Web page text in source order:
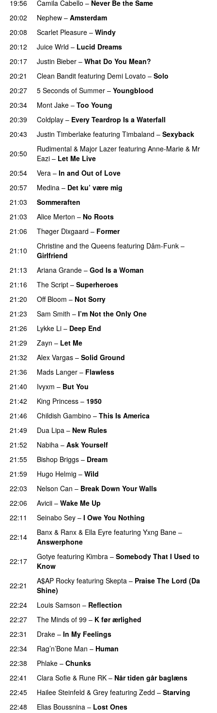
19:56
Camila Cabello – Never Be the Same
20:02
Nephew – Amsterdam
20:08 Scarlet Pleasure – Windy
20:12 Juice Wrld – Lucid Dreams
20:17
Justin Bieber – What Do You Mean?
20:21
Clean Bandit featuring Demi Lovato – Solo
20:27
5 Seconds of Summer – Youngblood
20:34
Mont Jake – Too Young
20:39
Coldplay – Every Teardrop Is a Waterfall
20:43
Justin Timberlake featuring Timbaland – Sexyback
20:50
Rudimental & Major Lazer featuring Anne-Marie & Mr
Eazi – Let Me Live
20:54
Vera – In and Out of Love
20:57 Medina – Det ku’ være mig
21:03
Sommeraften
21:03
Alice Merton – No Roots
21:06
Thøger Dixgaard – Former
21:10
Christine and the Queens featuring Dâm-Funk –
Girlfriend
21:13
Ariana Grande – God Is a Woman
21:16
The Script – Superheroes
21:20
Off Bloom – Not Sorry
21:23
Sam Smith – I’m Not the Only One
21:26
Lykke Li – Deep End
21:29
Zayn – Let Me
21:32
Alex Vargas – Solid Ground
21:36
Mads Langer – Flawless
21:40
Ivyxm – But You
21:42
King Princess – 1950
21:46
Childish Gambino – This Is America
21:49
Dua Lipa – New Rules
21:52
Nabiha – Ask Yourself
21:55
Bishop Briggs – Dream
21:59 Hugo Helmig – Wild
22:03
Nelson Can – Break Down Your Walls
22:06 Avicii – Wake Me Up
22:11 Seinabo Sey – I Owe You Nothing
22:14
Banx & Ranx & Ella Eyre featuring Yxng Bane –
Answerphone
22:17
Gotye featuring Kimbra – Somebody That I Used to
Know
22:21
A$AP Rocky featuring Skepta – Praise The Lord (Da
Shine)
22:24
Louis Samson – Reflection
22:27 The Minds of 99 – K før ærlighed
22:31
Drake – In My Feelings
22:34
Rag’n’Bone Man – Human
22:38 Phlake – Chunks
22:41
Clara Sofie & Rune RK – Når tiden går baglæns
22:45
Hailee Steinfeld & Grey featuring Zedd – Starving
22:48 Elias Boussnina – Lost Ones